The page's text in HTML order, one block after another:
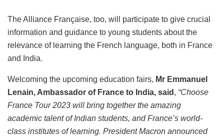
The Alliance Française, too, will participate to give crucial
information and guidance to young students about the
relevance of learning the French language, both in France
and India.
Welcoming the upcoming education fairs, Mr Emmanuel
Lenain, Ambassador of France to India, said , “Choose
France Tour 2023 will bring together the amazing
academic talent of Indian students, and France’s world-
class institutes of learning. President Macron announced